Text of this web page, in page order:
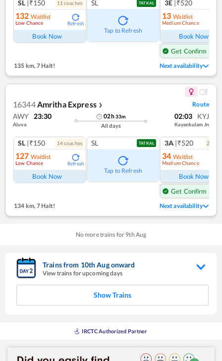
SL |₹150 11 coaches
132 Waitlist
Low Chance Refresh
Book Now
SL TATKAL
Tap to Refresh
3E |₹520
13 Waitlist
Medium Chance
Book Now
Get Confirm Seat
135 km,7 Halt! Next availability
16344Amritha Express ❯ Route
AWY 23:30
Aluva
02h33m
All days
02:03 KYJ
Kayankulam Jn
SL |₹150 14coaches
127 Waitlist
Low Chance Refresh
Book Now
SL TATKAL
Tap to Refresh
3A |₹520 2
34 Waitlist
Medium Chance
Book Now
Get Confirm Seat
134 km,7 Halt! Next availability
No more trains for 9th Aug
Trains from 10thAugonward
View trains for upcoming days
Show Trains
IRCTC Authorized Partner